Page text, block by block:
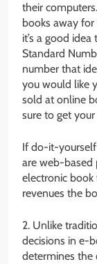
their
books away
it’s a good
Standard
number that
you would like
sold at online
sure to get
If do-it-
are web-based
electronic
revenues the
2. Unlike
decisions in e-
determines the